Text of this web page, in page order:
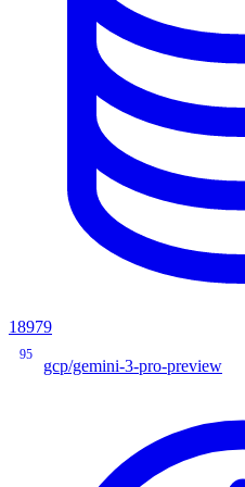
18979
95
gcp/gemini-3-pro-preview